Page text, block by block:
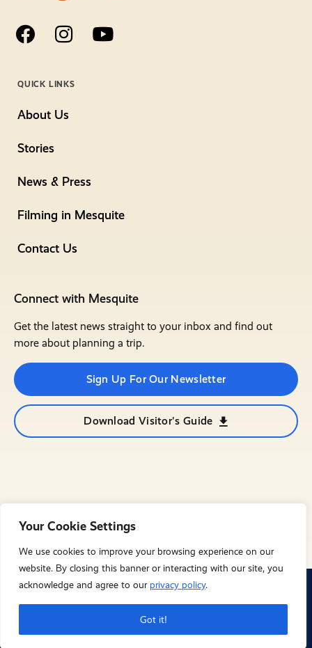
Your Cookie Settings
We use cookies to improve your browsing experience on our
website. By closing this banner or interacting with our site, you
acknowledge and agree to our privacy policy.
Got it!
QUICK LINKS
About Us
Stories
News & Press
Filming in Mesquite
Contact Us
Connect with Mesquite
Get the latest news straight to your inbox and find out
more about planning a trip.
Sign Up For Our Newsletter
Download Visitor's Guide